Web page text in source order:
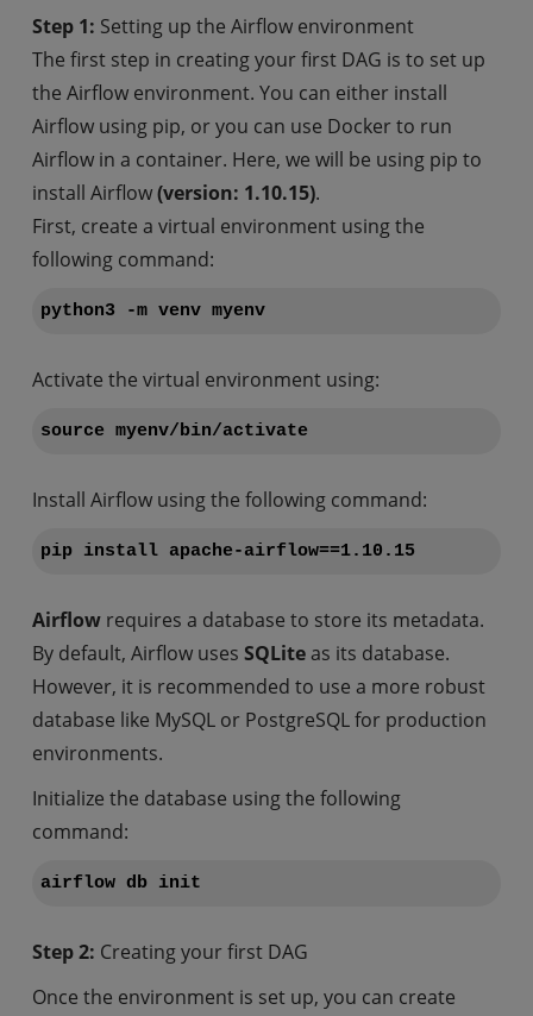
Step 1: Setting up the Airflow environment
The first step in creating your first DAG is to set up
the Airflow environment. You can either install
Airflow using pip, or you can use Docker to run
Airflow in a container. Here, we will be using pip to
install Airflow(version: 1.10.15).
First, create a virtual environment using the
following command:
python3 -m venv myenv
Activate the virtual environment using:
source myenv/bin/activate
Install Airflow using the following command:
pip install apache-airflow==1.10.15
Airflow requires a database to store its metadata.
By default, Airflow uses SQLiteas its database.
However, it is recommended to use a more robust
database like MySQL or PostgreSQL for production
environments.
Initialize the database using the following
command:
airflow db init
Step 2: Creating your first DAG
Once the environment is set up, you can create